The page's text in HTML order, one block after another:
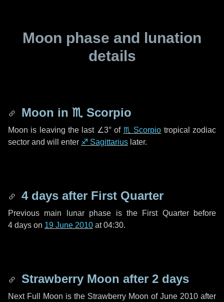
Moon phase and lunation
details
Moon in ♏ Scorpio
Moon is leaving the last ∠3°of ♏ Scorpio tropical zodiac
sector and will enter ♐ Sagittarius later.
4 days after First Quarter
Previous main lunar phase is the First Quarter before
4 days on 19 June 2010 at 04:30.
Strawberry Moon after 2 days
Next Full Moon is the Strawberry Moon of June 2010 after